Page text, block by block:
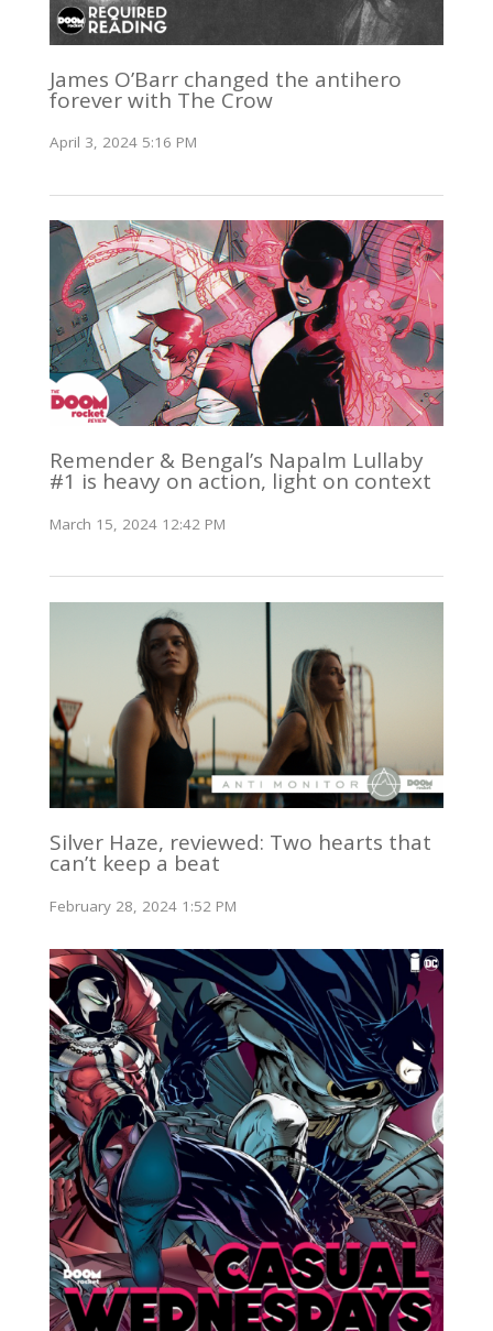
James O’Barr changed the antihero
forever with The Crow
April 3, 2024 5:16 PM
Remender & Bengal’s Napalm Lullaby
#1 is heavy on action, light on context
March 15, 2024 12:42 PM
Silver Haze, reviewed: Two hearts that
can’t keep a beat
February 28, 2024 1:52 PM